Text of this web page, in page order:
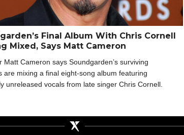
Final Album With Chris Cornell
Mixed, Says Matt Cameron
Matt Cameron says Soundgarden’s surviving
are mixing a final eight-song album featuring
unreleased vocals from late singer Chris Cornell.